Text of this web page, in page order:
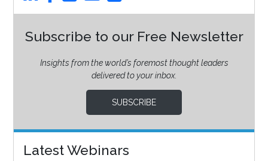
Subscribe to our Free Newsletter
Insights from the world’s foremost thought leaders
delivered to your inbox.
SUBSCRIBE
Latest Webinars